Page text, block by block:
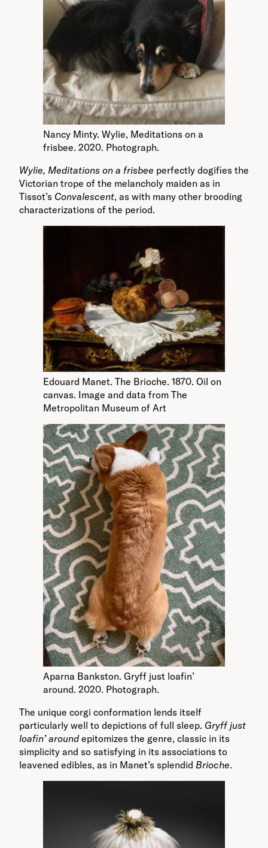
Nancy Minty. Wylie, Meditations on a
frisbee. 2020. Photograph.
Wylie, Meditations on a frisbee perfectly dogifies the
Victorian trope of the melancholy maiden as in
Tissot’s Convalescent, as with many other brooding
characterizations of the period.
Edouard Manet. The Brioche. 1870. Oil on
canvas. Image and data from The
Metropolitan Museum of Art
Aparna Bankston. Gryff just loafin’
around. 2020. Photograph.
The unique corgi conformation lends itself
particularly well to depictions of full sleep. Gryff just
loafin’ aroundepitomizes the genre, classic in its
simplicity and so satisfying in its associations to
leavened edibles, as in Manet’s splendid Brioche.